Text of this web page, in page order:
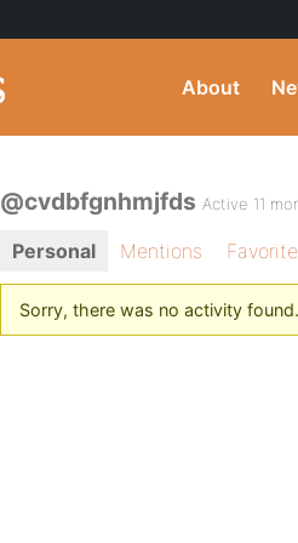
About
@cvdbfgnhmjfds Active 11
Personal Mentions
Sorry, there was no activity